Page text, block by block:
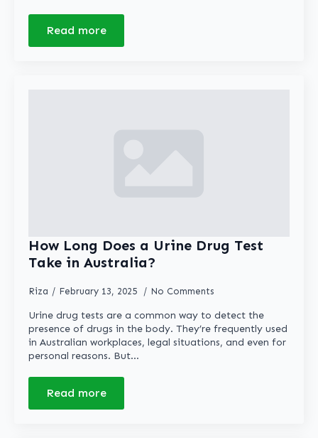
Read more
How Long Does a Urine Drug Test
Take in Australia?
Riza February 13, 2025 No Comments
Urine drug tests are a common way to detect the
presence of drugs in the body. They’re frequently used
in Australian workplaces, legal situations, and even for
personal reasons. But…
Read more